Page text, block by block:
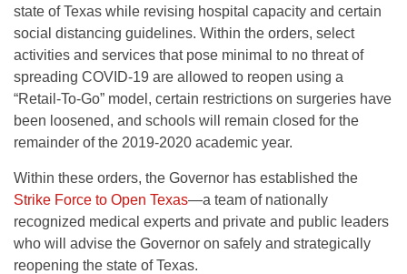
state of Texas while revising hospital capacity and certain
social distancing guidelines. Within the orders, select
activities and services that pose minimal to no threat of
spreading COVID-19 are allowed to reopen using a
“Retail-To-Go” model, certain restrictions on surgeries have
been loosened, and schools will remain closed for the
remainder of the 2019-2020 academic year.
Within these orders, the Governor has established the
Strike Force to Open Texas—a team of nationally
recognized medical experts and private and public leaders
who will advise the Governor on safely and strategically
reopening the state of Texas.